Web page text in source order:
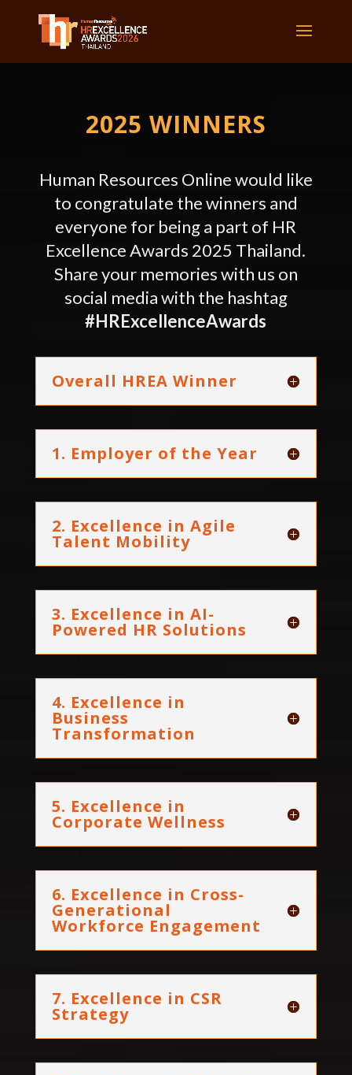
2025 WINNERS
Human Resources Online would like
to congratulate the winners and
everyone for being a part of HR
Excellence Awards 2025 Thailand.
Share your memories with us on
social media with the hashtag
#HRExcellenceAwards
Overall HREA Winner
1. Employer of the Year
2. Excellence in Agile
Talent Mobility
3. Excellence in AI-
Powered HR Solutions
4. Excellence in
Business
Transformation
5. Excellence in
Corporate Wellness
6. Excellence in Cross-
Generational
Workforce Engagement
7. Excellence in CSR
Strategy